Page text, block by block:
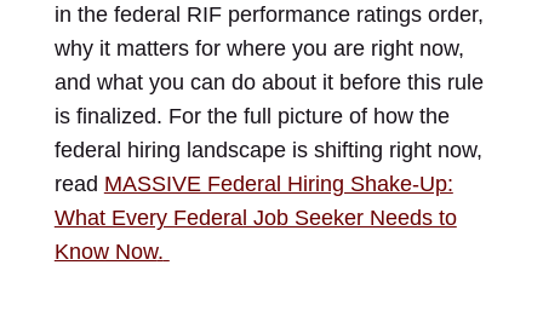
in the federal RIF performance ratings order,
why it matters for where you are right now,
and what you can do about it before this rule
is finalized. For the full picture of how the
federal hiring landscape is shifting right now,
read MASSIVE Federal Hiring Shake-Up:
What Every Federal Job Seeker Needs to
Know Now.